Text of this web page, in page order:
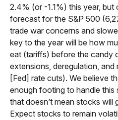
2.4% (or -1.1%) this year,
forecast for the S&P 500
trade war concerns and
key to the year will be how
eat (tariffs) before the candy
extensions, deregulation, and
[Fed] rate cuts). We believe
enough footing to handle this
that doesn’t mean stocks will
Expect stocks to remain